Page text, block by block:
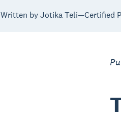
Written by Jotika Teli—Certified